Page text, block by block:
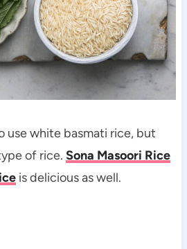
use white basmati rice, but
of rice. Sona Masoori Rice
is delicious as well.